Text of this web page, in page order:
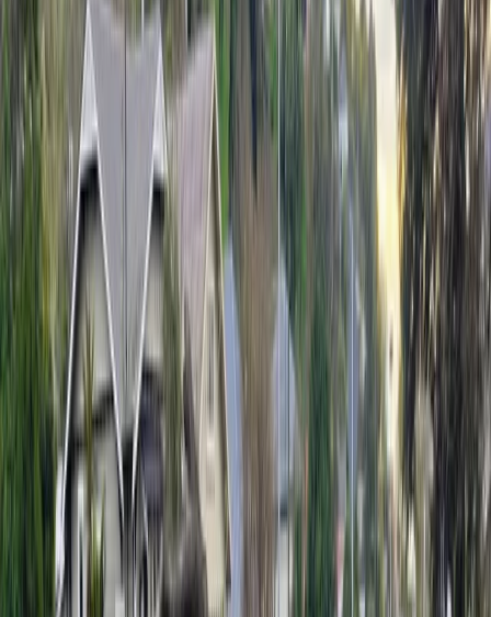
Firefighters were later called back to the suburb when
another tree fell across a driveway.
In Nelson South, crews responded to a shed roof
lifting and a tree falling on a building.
In Stoke, crews responded to a garden shed roof
lifting, while in Richmond a tarpaulin was reported
coming loose in strong gusts. In Golden Downs, a tree
fell onto powerlines.
No injuries were reported in any of the incidents, Alex
confirmed.
Advertisement